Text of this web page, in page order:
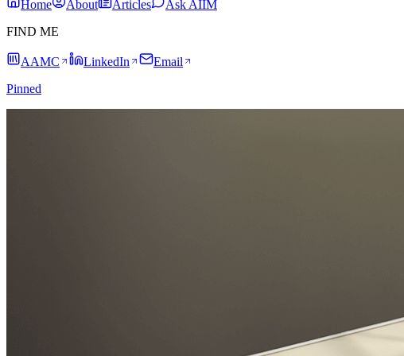
Home About Articles
Ask AIIM
FIND ME
AAMC LinkedIn
Email
Pinned